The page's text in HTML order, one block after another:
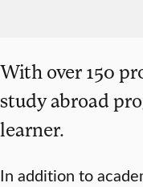
With over 150
study abroad
learner.
In addition to